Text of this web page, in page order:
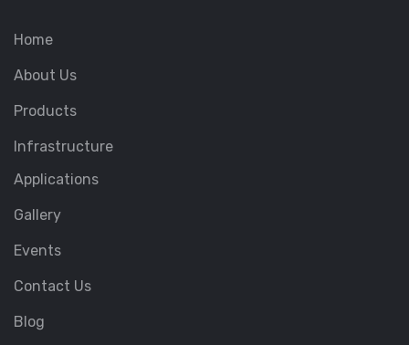
Home
About Us
Products
Infrastructure
Applications
Gallery
Events
Contact Us
Blog